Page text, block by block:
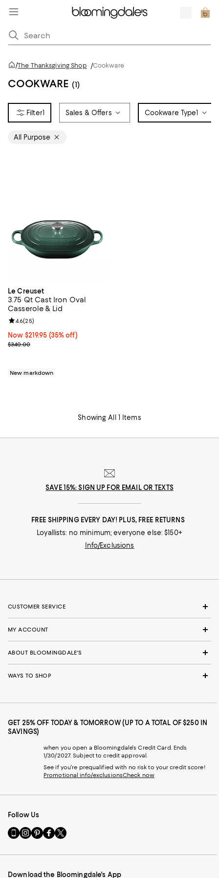
/The Thanksgiving Shop /Cookware
COOKWARE (1)
1 Sales & Offers Cookware Type1
All Purpose
Le Creuset
3.75 Qt Cast Iron Oval
Casserole & Lid
Now $219.95; 35% off;
Now $219.95 (35% off)
Previous price $340.00
$340.00
Review rating: 4.6 out of 5; 25 reviews;
4.6(25)
New markdown
Showing All 1 Items
SAVE 15%: SIGN UP FOR EMAIL OR TEXTS
FREE SHIPPING EVERY DAY! PLUS, FREE RETURNS
Loyallists: no minimum; everyone else: $150+
Info/Exclusions
CUSTOMER SERVICE
MY ACCOUNT
ABOUT BLOOMINGDALE'S
WAYS TO SHOP
GET 25% OFF TODAY & TOMORROW (UP TO A TOTAL OF $250 IN
SAVINGS)
when you open a Bloomingdale's Credit Card. Ends
1/30/2027. Subject to credit approval.
See if you're prequalified with no risk to your credit score!
Promotional info/exclusionsCheck now
Follow Us
Go
to
Mobile
-
Visit
us
Instagram
External
Visit
us
Pinterest
External
Visit
us
Facebook
External
Visit
us
Twitter
External
Download the Bloomingdale's App